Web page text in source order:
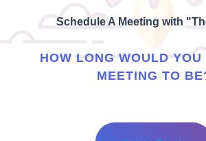
Schedule A Meeting with
HOW LONG WOULD
MEETING TO